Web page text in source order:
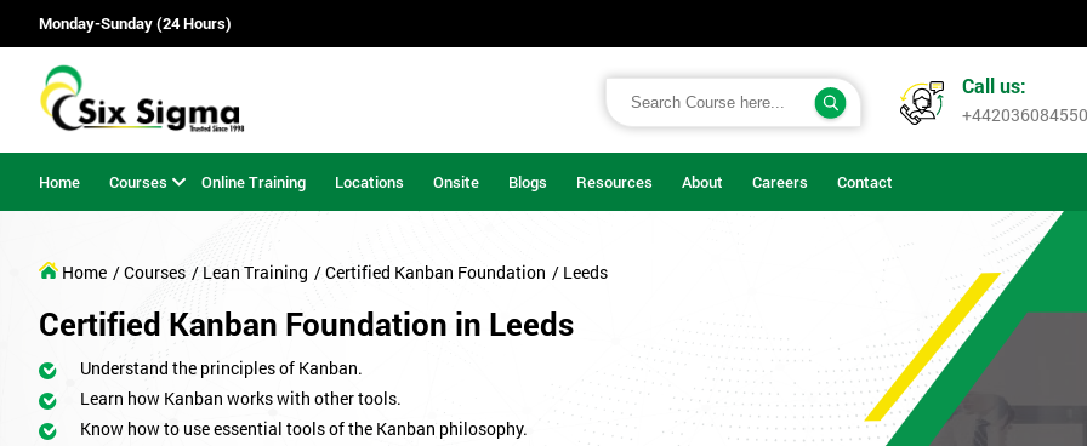
Monday-Sunday (24 Hours)
Call us:
+442036084550
Home Courses Online Training Locations Onsite Blogs Resources About Careers Contact
Home / Courses / Lean Training / Certified Kanban Foundation / Leeds
Certified Kanban Foundation in Leeds
Understand the principles of Kanban.
Learn how Kanban works with other tools.
Know how to use essential tools of the Kanban philosophy.